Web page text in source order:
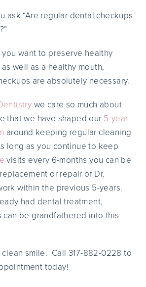
ask “Are regular dental checkups
want to preserve healthy
well as a healthy mouth,
are absolutely necessary.
we care so much about
that we have shaped our 5-year
around keeping regular cleaning
long as you continue to keep
visits every 6-months you can be
or repair of Dr.
within the previous 5-years.
had dental treatment,
be grandfathered into this
clean smile. Call 317-882-0228 to
today!